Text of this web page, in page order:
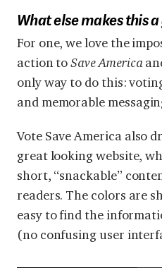
What else makes this
For one, we love the
action toSave America
only way to do this:
and memorable
Vote Save America also
great looking website,
short, “snackable”
readers. The colors are
easy to find the
(no confusing user